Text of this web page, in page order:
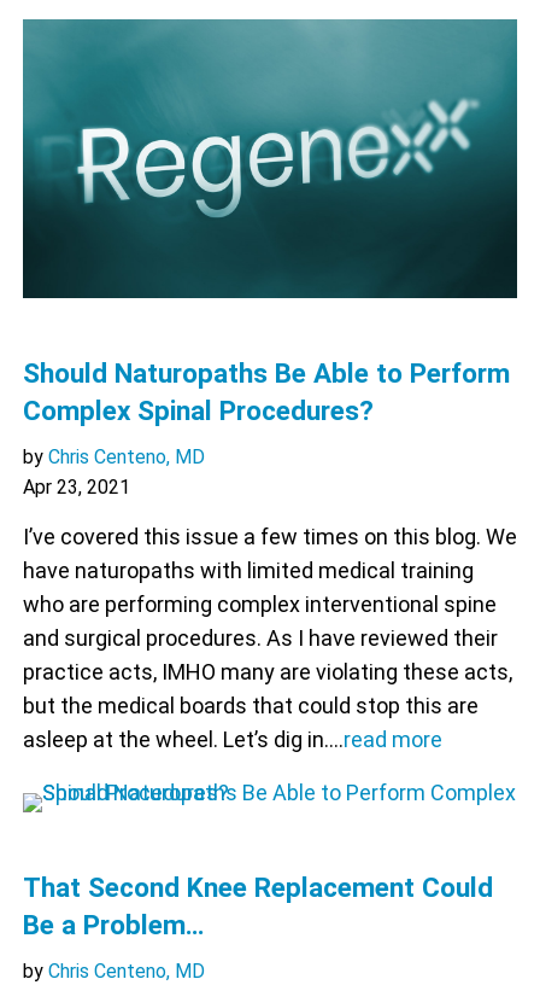
Should Naturopaths Be Able to Perform
Complex Spinal Procedures?
by Chris Centeno, MD
Apr 23, 2021
I’ve covered this issue a few times on this blog. We
have naturopaths with limited medical training
who are performing complex interventional spine
and surgical procedures. As I have reviewed their
practice acts, IMHO many are violating these acts,
but the medical boards that could stop this are
asleep at the wheel. Let’s dig in.…read more
That Second Knee Replacement Could
Be a Problem…
by Chris Centeno, MD